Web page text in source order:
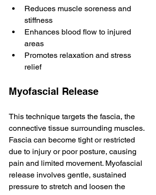
Reduces muscle soreness and
stiffness
Enhances blood flow to injured
areas
Promotes relaxation and stress
relief
Myofascial Release
This technique targets the fascia, the
connective tissue surrounding muscles.
Fascia can become tight or restricted
due to injury or poor posture, causing
pain and limited movement. Myofascial
release involves gentle, sustained
pressure to stretch and loosen the